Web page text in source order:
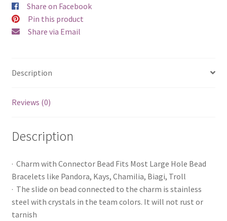
Share on Facebook
Pin this product
Share via Email
Description
Reviews (0)
Description
· Charm with Connector Bead Fits Most Large Hole Bead
Bracelets like Pandora, Kays, Chamilia, Biagi, Troll
· The slide on bead connected to the charm is stainless
steel with crystals in the team colors. It will not rust or
tarnish